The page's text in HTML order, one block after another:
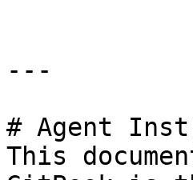
---
# Agent
This